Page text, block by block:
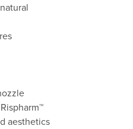
aesthetics